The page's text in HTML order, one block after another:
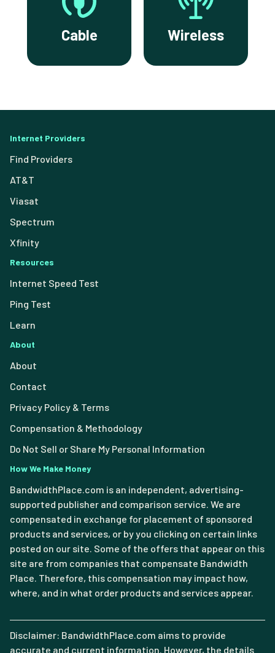
Cable Wireless
Internet Providers
Find Providers
AT&T
Viasat
Spectrum
Xfinity
Resources
Internet Speed Test
Ping Test
Learn
About
About
Contact
Privacy Policy & Terms
Compensation & Methodology
Do Not Sell or Share My Personal Information
How We Make Money
BandwidthPlace.com is an independent, advertising-
supported publisher and comparison service. We are
compensated in exchange for placement of sponsored
products and services, or by you clicking on certain links
posted on our site. Some of the offers that appear on this
site are from companies that compensate Bandwidth
Place. Therefore, this compensation may impact how,
where, and in what order products and services appear.
Disclaimer: BandwidthPlace.com aims to provide
accurate and current information. However, the details